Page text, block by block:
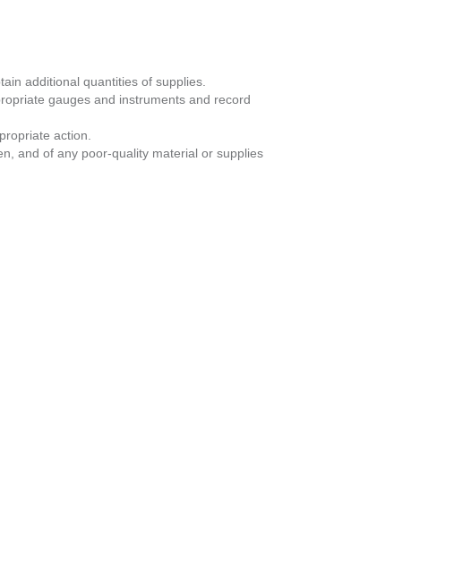
additional quantities of supplies.
gauges and instruments and record
action.
and of any poor-quality material or supplies